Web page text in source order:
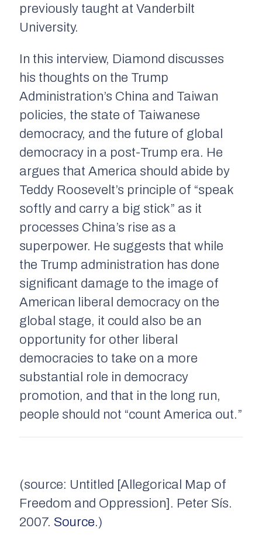
previously taught at Vanderbilt
University.
In this interview, Diamond discusses
his thoughts on the Trump
Administration’s China and Taiwan
policies, the state of Taiwanese
democracy, and the future of global
democracy in a post-Trump era. He
argues that America should abide by
Teddy Roosevelt’s principle of “speak
softly and carry a big stick” as it
processes China’s rise as a
superpower. He suggests that while
the Trump administration has done
significant damage to the image of
American liberal democracy on the
global stage, it could also be an
opportunity for other liberal
democracies to take on a more
substantial role in democracy
promotion, and that in the long run,
people should not “count America out.”
(source: Untitled [Allegorical Map of
Freedom and Oppression]. Peter Sís.
2007. Source.)